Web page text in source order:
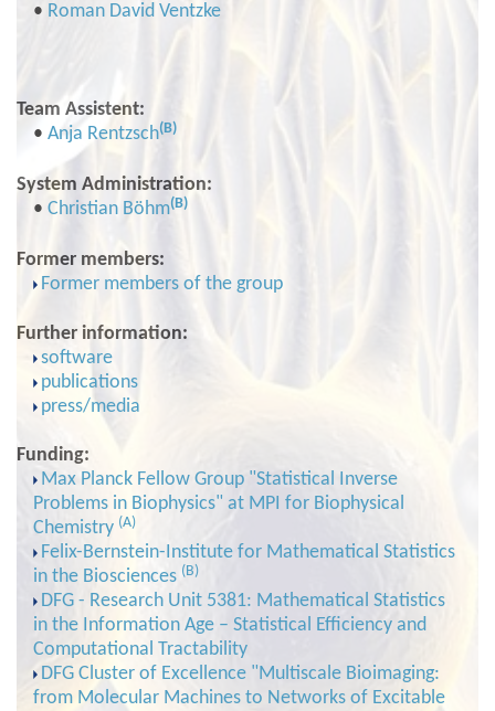
• Roman David Ventzke
Team Assistent:
• Anja Rentzsch(B)
System Administration:
• Christian Böhm(B)
Former members:
Former members of the group
Further information:
software
publications
press/media
Funding:
Max Planck Fellow Group "Statistical Inverse
Problems in Biophysics" at MPI for Biophysical
Chemistry (A)
Felix-Bernstein-Institute for Mathematical Statistics
in the Biosciences (B)
DFG - Research Unit 5381: Mathematical Statistics
in the Information Age – Statistical Efficiency and
Computational Tractability
DFG Cluster of Excellence "Multiscale Bioimaging:
from Molecular Machines to Networks of Excitable